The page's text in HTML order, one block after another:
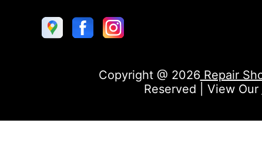
Copyright @ 2026Repair
Reserved | View Our